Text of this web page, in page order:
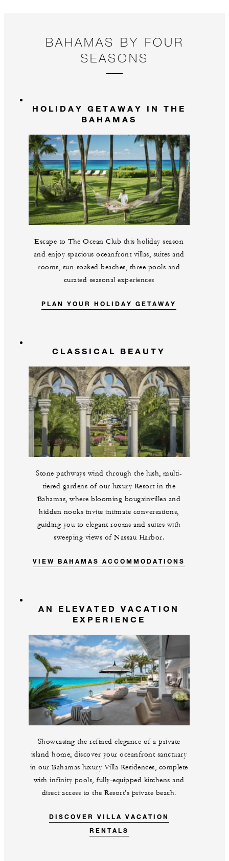
BAHAMAS BY FOUR
SEASONS
HOLIDAY GETAWAY IN THE
BAHAMAS
Escape to The Ocean Club this holiday season
and enjoy spacious oceanfront villas, suites and
rooms, sun-soaked beaches, three pools and
curated seasonal experiences
PLAN YOUR HOLIDAY GETAWAY
CLASSICAL BEAUTY
Stone pathways wind through the lush, multi-
tiered gardens of our luxury Resort in the
Bahamas, where blooming bougainvillea and
hidden nooks invite intimate conversations,
guiding you to elegant rooms and suites with
sweeping views of Nassau Harbor.
VIEW BAHAMAS ACCOMMODATIONS
AN ELEVATED VACATION
EXPERIENCE
Showcasing the refined elegance of a private
island home, discover your oceanfront sanctuary
in our Bahamas luxury Villa Residences, complete
with infinity pools, fully-equipped kitchens and
direct access to the Resort’s private beach.
DISCOVER VILLA VACATION
RENTALS